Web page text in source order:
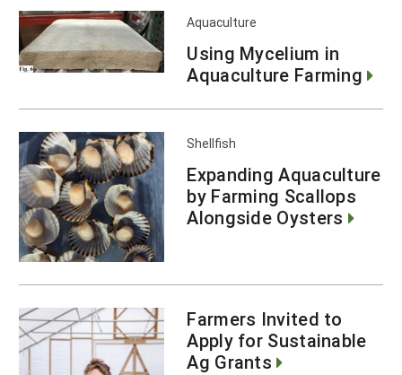
Aquaculture
Using Mycelium in
Aquaculture Farming
Shellfish
Expanding Aquaculture
by Farming Scallops
Alongside Oysters
Farmers Invited to
Apply for Sustainable
Ag Grants